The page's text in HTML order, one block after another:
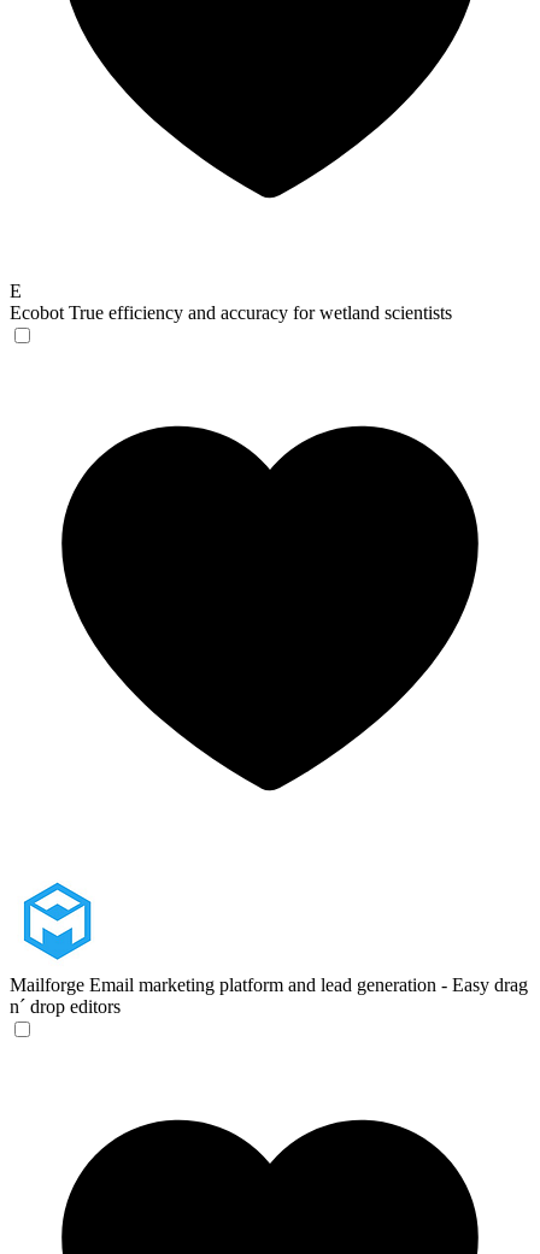
E
Ecobot True efficiency and accuracy for wetland scientists
Mailforge Email marketing platform and lead generation - Easy drag
n´ drop editors